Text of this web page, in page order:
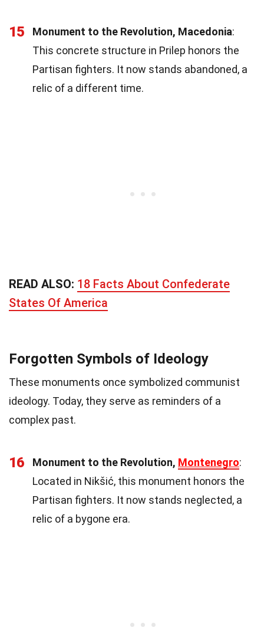
15 Monument to the Revolution, Macedonia:
This concrete structure in Prilep honors the
Partisan fighters. It now stands abandoned, a
relic of a different time.
READ ALSO: 18 Facts About Confederate
States Of America
Forgotten Symbols of Ideology
These monuments once symbolized communist
ideology. Today, they serve as reminders of a
complex past.
16 Monument to the Revolution, Montenegro:
Located in Nikšić, this monument honors the
Partisan fighters. It now stands neglected, a
relic of a bygone era.